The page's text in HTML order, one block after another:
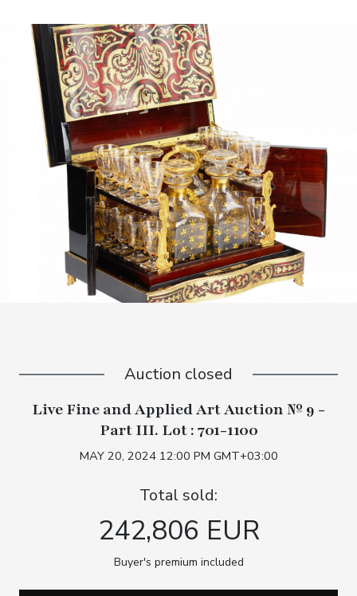
Auction closed
Live Fine and Applied Art Auction № 9 -
Part III. Lot : 701-1100
MAY 20, 2024 12:00 PM GMT+03:00
Total sold:
242,806 EUR
Buyer's premium included